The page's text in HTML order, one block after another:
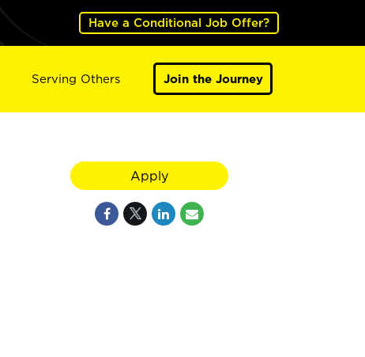
Have a Conditional Job Offer?
Serving Others Join the Journey
Apply